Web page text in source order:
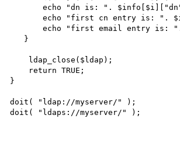
       echo "dn is: ". $info[$i]["dn"] ."<br>\n";
       echo "first cn entry is: ". $info[$i]["cn"][0] ."<br>\n";
       echo "first email entry is: ". $info[$i]["mail"][0] ."<p>\n";
}
doit( "ldap://myserver/" );
doit( "ldaps://myserver/" );